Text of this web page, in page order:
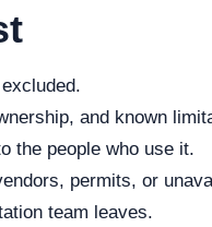
and known
the people who use it.
permits, or
team leaves.